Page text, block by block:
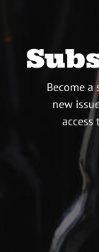
Become a
new